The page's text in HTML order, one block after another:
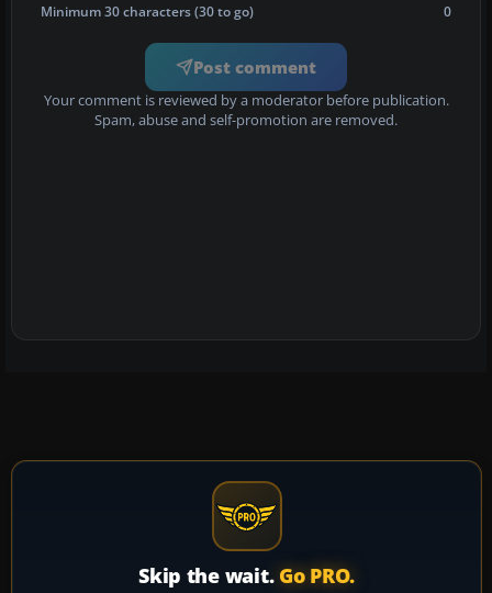
Minimum 30 characters (30 to go) 0
Post comment
Your comment is reviewed by a moderator before publication.
Spam, abuse and self-promotion are removed.
Skip the wait. Go PRO.